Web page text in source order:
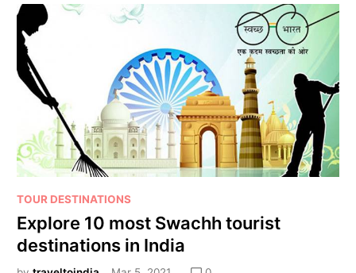
TOUR DESTINATIONS
Explore 10 most Swachh tourist
destinations in India